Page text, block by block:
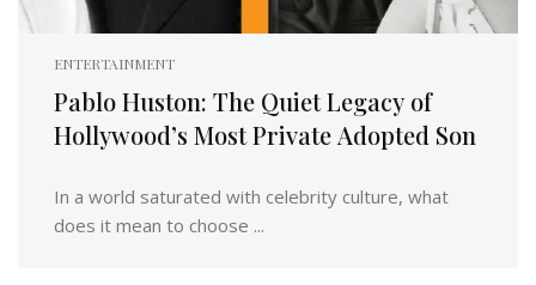
ENTERTAINMENT
Pablo Huston: The Quiet Legacy of
Hollywood’s Most Private Adopted Son
In a world saturated with celebrity culture, what
does it mean to choose ...